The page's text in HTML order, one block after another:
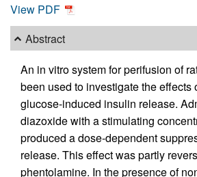
View PDF
Abstract
An in vitro system for perifusion of
been used to investigate the effects
glucose-induced insulin release.
diazoxide with a stimulating
produced a dose-dependent
release. This effect was partly
phentolamine. In the presence of